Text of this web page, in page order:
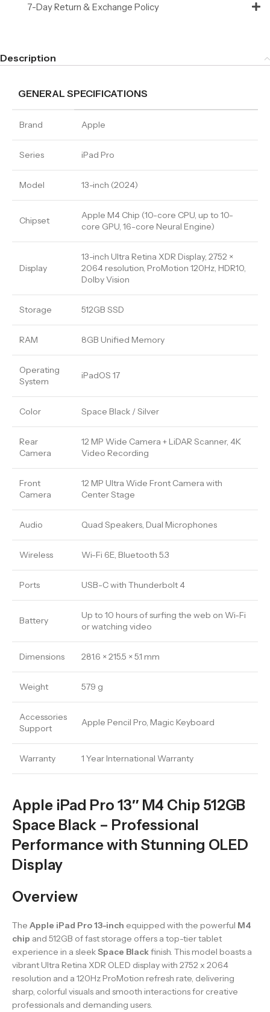
7-Day Return & Exchange Policy
Description
GENERAL SPECIFICATIONS
Brand Apple
Series iPad Pro
Model 13-inch (2024)
Chipset
Apple M4 Chip (10-core CPU, up to 10-
core GPU, 16-core Neural Engine)
Display
13-inch Ultra Retina XDR Display, 2752 ×
2064 resolution, ProMotion 120Hz, HDR10,
Dolby Vision
Storage 512GB SSD
RAM 8GB Unified Memory
Operating
System
iPadOS 17
Color Space Black / Silver
Rear
Camera
12 MP Wide Camera + LiDAR Scanner, 4K
Video Recording
Front
Camera
12 MP Ultra Wide Front Camera with
Center Stage
Audio Quad Speakers, Dual Microphones
Wireless Wi-Fi 6E, Bluetooth 5.3
Ports USB-C with Thunderbolt 4
Battery
Up to 10 hours of surfing the web on Wi-Fi
or watching video
Dimensions 281.6 × 215.5 × 5.1 mm
Weight 579 g
Accessories
Support
Apple Pencil Pro, Magic Keyboard
Warranty 1 Year International Warranty
Apple iPad Pro 13″ M4 Chip 512GB
Space Black – Professional
Performance with Stunning OLED
Display
Overview
The Apple iPad Pro 13-inch equipped with the powerful M4
chip and 512GB of fast storage offers a top-tier tablet
experience in a sleekSpace Blackfinish. This model boasts a
vibrant Ultra Retina XDR OLED display with 2752 x 2064
resolution and a 120Hz ProMotion refresh rate, delivering
sharp, colorful visuals and smooth interactions for creative
professionals and demanding users.